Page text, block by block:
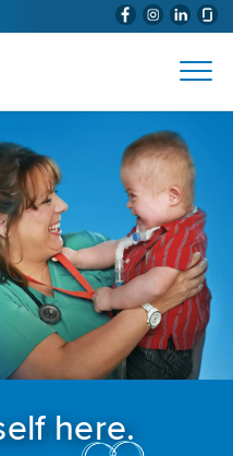
CONTENT (WILL
here.